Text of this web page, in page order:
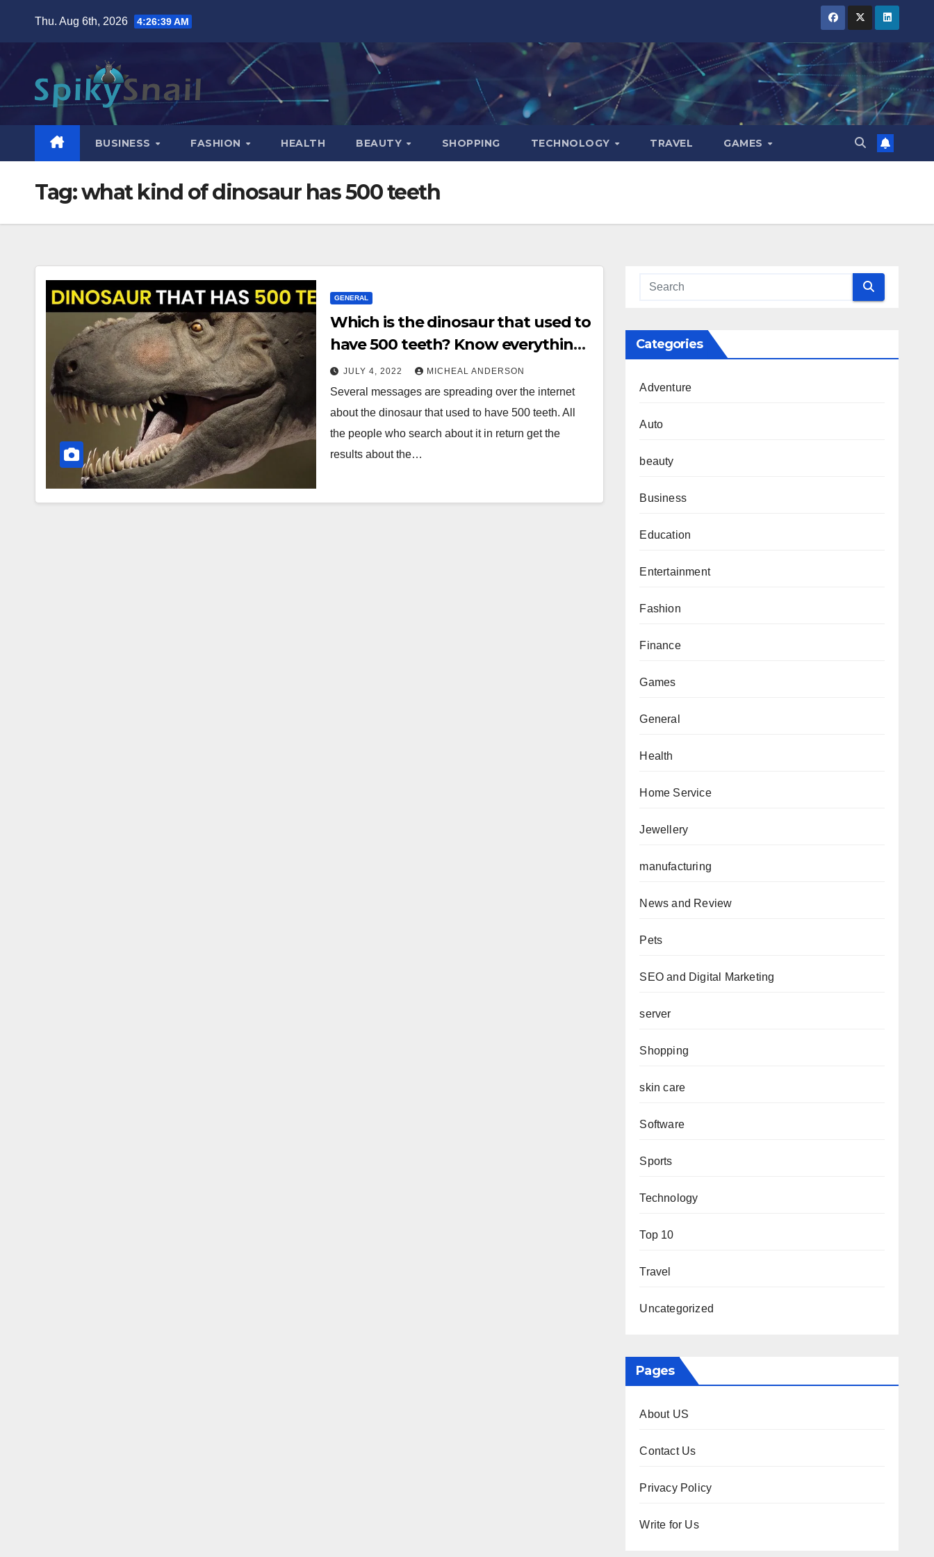
content
Thu. Aug 6th, 2026 4:26:40 AM
BUSINESS FASHION HEALTH BEAUTY SHOPPING TECHNOLOGY TRAVEL GAMES
Tag:what kind of dinosaur has 500 teeth
GENERAL
Which is the dinosaur that used to
have 500 teeth? Know everything
before its late
JULY 4, 2022 MICHEAL ANDERSON
Several messages are spreading over the internet
about the dinosaur that used to have 500 teeth. All
the people who search about it in return get the
results about the…
Categories
Adventure
Auto
beauty
Business
Education
Entertainment
Fashion
Finance
Games
General
Health
Home Service
Jewellery
manufacturing
News and Review
Pets
SEO and Digital Marketing
server
Shopping
skin care
Software
Sports
Technology
Top 10
Travel
Uncategorized
Pages
About US
Contact Us
Privacy Policy
Write for Us